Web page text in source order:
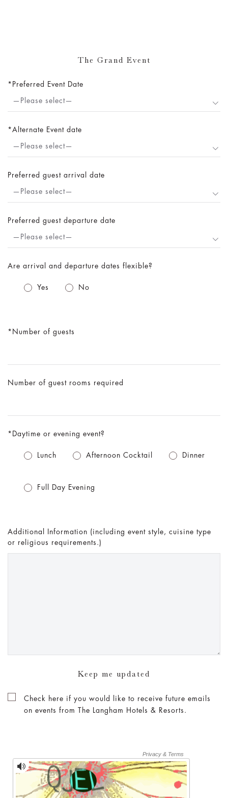
The Grand Event
Preferred Event Date
—Please select—
Alternate Event date
—Please select—
Preferred guest arrival date
—Please select—
Preferred guest departure date
—Please select—
Are arrival and departure dates flexible?
Yes No
Number of guests
Number of guest rooms required
Daytime or evening event?
Lunch Afternoon Cocktail Dinner
Full Day Evening
Additional Information (including event style, cuisine type
or religious requirements.)
Keep me updated
Check here if you would like to receive future emails
on events from The Langham Hotels & Resorts.